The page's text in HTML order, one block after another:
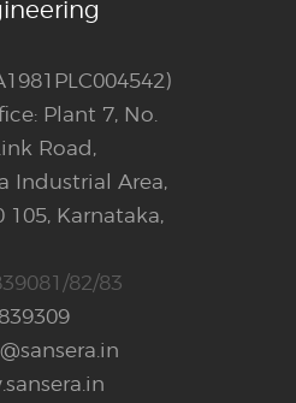
Plant 7, No.
Road,
Industrial Area,
105, Karnataka,
82/83